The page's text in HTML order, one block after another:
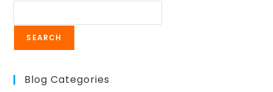
SEARCH
Blog Categories